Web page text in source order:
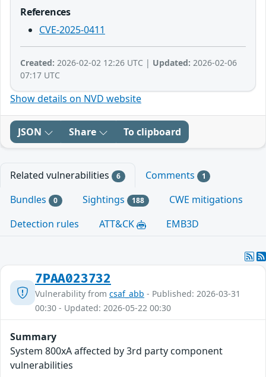
References
CVE-2025-0411
Created: 2026-02-02 12:26 UTC | Updated: 2026-02-06
07:17 UTC
Show details on NVD website
JSON Share To clipboard
Related vulnerabilities 6 Comments 1
Bundles 0 Sightings 188
CWE mitigations
Detection rules
ATT&CK EMB3D
7PAA023732
Vulnerability from csaf_abb - Published: 2026-03-31
00:30 - Updated: 2026-05-22 00:30
Summary
System 800xA affected by 3rd party component
vulnerabilities